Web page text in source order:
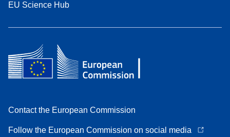
EU Science Hub
Contact the European Commission
Follow the European Commission on social media